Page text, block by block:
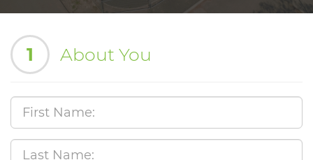
1 About You